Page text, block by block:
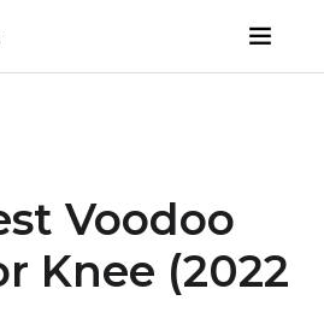
Voodoo
Knee (2022